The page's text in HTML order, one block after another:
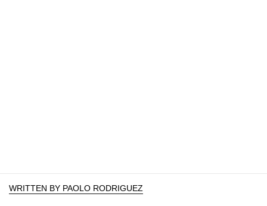
WRITTEN BY PAOLO RODRIGUEZ